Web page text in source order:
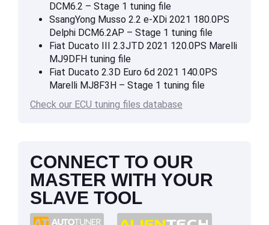
DCM6.2 – Stage 1 tuning file
SsangYong Musso 2.2 e-XDi 2021 180.0PS
Delphi DCM6.2AP – Stage 1 tuning file
Fiat Ducato III 2.3JTD 2021 120.0PS Marelli
MJ9DFH tuning file
Fiat Ducato 2.3D Euro 6d 2021 140.0PS
Marelli MJ8F3H – Stage 1 tuning file
Check our ECU tuning files database
CONNECT TO OUR
MASTER WITH YOUR
SLAVE TOOL